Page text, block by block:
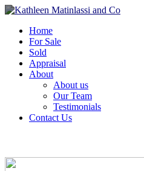
Home
For Sale
Sold
Appraisal
About
About us
Our Team
Testimonials
Contact Us